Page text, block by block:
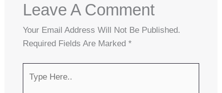
Leave A Comment
Your Email Address Will Not Be Published.
Required Fields Are Marked *
Here..